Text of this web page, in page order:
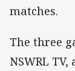
matches.
The three
NSWRL